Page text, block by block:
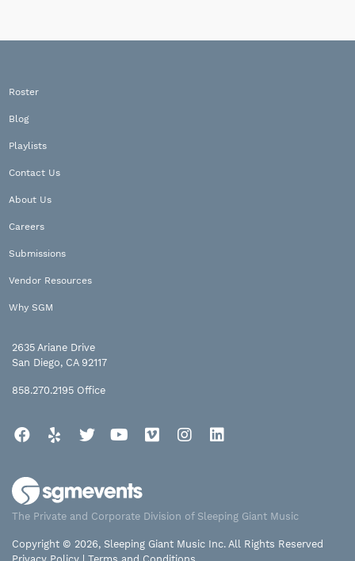
Roster
Blog
Playlists
Contact Us
About Us
Careers
Submissions
Vendor Resources
Why SGM
2635 Ariane Drive
San Diego, CA 92117
858.270.2195 Office
Facebook
Yelp TwitterYouTube
Vimeo Instagram
The Private and Corporate Division of Sleeping Giant Music
Copyright © 2026, Sleeping Giant Music Inc. All Rights Reserved